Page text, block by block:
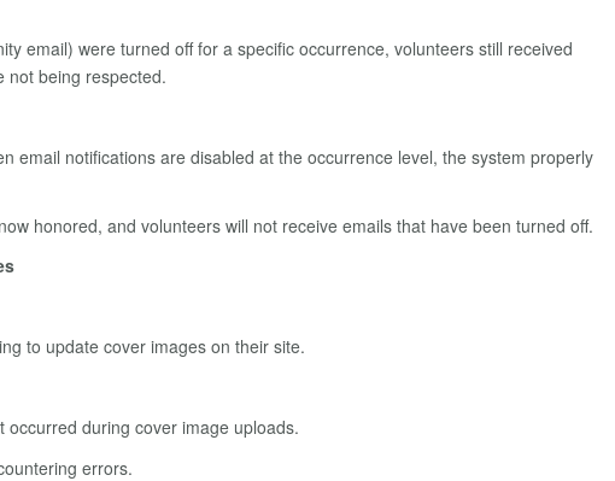
email) were turned off for a specific occurrence, volunteers still received
not being respected.
email notifications are disabled at the occurrence level, the system properly
honored, and volunteers will not receive emails that have been turned off.
to update cover images on their site.
during cover image uploads.
errors.